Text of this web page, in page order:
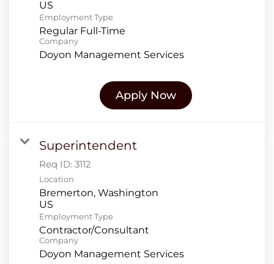
Employment Type
Regular Full-Time
Company
Doyon Management Services
Apply Now
Superintendent
Req ID: 3112
Location
Bremerton, Washington
Employment Type
Contractor/Consultant
Company
Doyon Management Services